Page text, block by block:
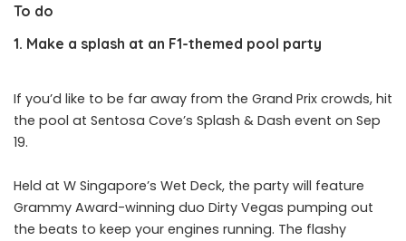
To do
1. Make a splash at an F1-themed pool party
If you’d like to be far away from the Grand Prix crowds, hit
the pool at Sentosa Cove’s Splash & Dash event on Sep
19.
Held at W Singapore’s Wet Deck, the party will feature
Grammy Award-winning duo Dirty Vegas pumping out
the beats to keep your engines running. The flashy